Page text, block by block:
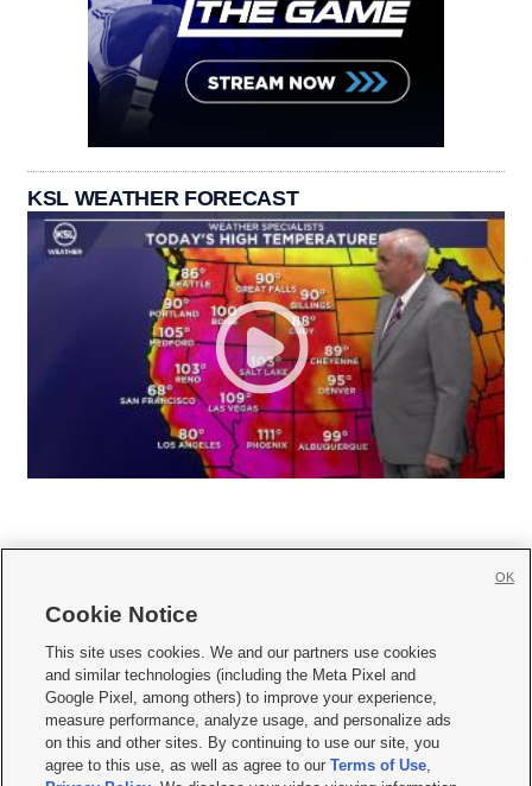
KSL WEATHER FORECAST
     
Mobile Apps| Newsletter|Advertise|Contact Us|Careers with KSL.com
Privacy Statement Video Consent Viewing Policy
Do Not Sell or Share My Data|EEO Public File Report| KSL-TV FCC Public File
KSL FM Radio FCC Public File|KSL AM Radio FCC Public File |FCC Applications
Closed Captioning Assistance
Cookie Notice
This site uses cookies. We and our partners use cookies
and similar technologies (including the Meta Pixel and
Google Pixel, among others) to improve your experience,
measure performance, analyze usage, and personalize ads
on this and other sites. By continuing to use our site, you
agree to this use, as well as agree to ourTerms of Use,
OK